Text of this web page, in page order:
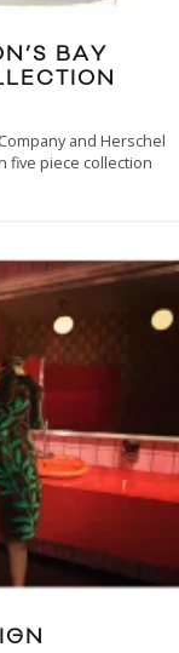
BAY
and Herschel
five piece collection